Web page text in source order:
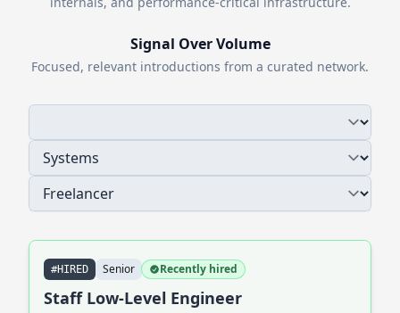
Signal Over Volume
Focused, relevant introductions from a curated network.
#HIRED Senior Recently hired
Staff Low-Level Engineer